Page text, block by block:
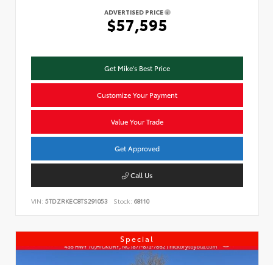
ADVERTISED PRICE
$57,595
Get Mike's Best Price
Customize Your Payment
Value Your Trade
Get Approved
Call Us
VIN: 5TDZRKEC8TS291053 Stock: 68110
Special